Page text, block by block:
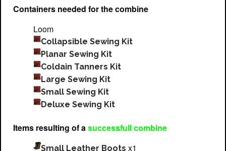
Containers needed for the combine
Loom
Collapsible Sewing Kit
Planar Sewing Kit
Coldain Tanners Kit
Large Sewing Kit
Small Sewing Kit
Deluxe Sewing Kit
Items resulting of asuccessfull combine
Small Leather Boots x1